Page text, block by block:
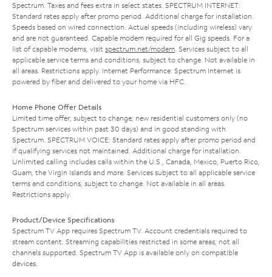
Spectrum. Taxes and fees extra in select states. SPECTRUM INTERNET:
Standard rates apply after promo period. Additional charge for installation.
Speeds based on wired connection. Actual speeds (including wireless) vary
and are not guaranteed. Capable modem required for all Gig speeds. For a
list of capable modems, visit spectrum.net/modem. Services subject to all
applicable service terms and conditions, subject to change. Not available in
all areas. Restrictions apply. Internet Performance: Spectrum Internet is
powered by fiber and delivered to your home via HFC.
Home Phone Offer Details
Limited time offer; subject to change; new residential customers only (no
Spectrum services within past 30 days) and in good standing with
Spectrum. SPECTRUM VOICE: Standard rates apply after promo period and
if qualifying services not maintained. Additional charge for installation.
Unlimited calling includes calls within the U.S., Canada, Mexico, Puerto Rico,
Guam, the Virgin Islands and more. Services subject to all applicable service
terms and conditions, subject to change. Not available in all areas.
Restrictions apply.
Product/Device Specifications
Spectrum TV App requires Spectrum TV. Account credentials required to
stream content. Streaming capabilities restricted in some areas; not all
channels supported. Spectrum TV App is available only on compatible
devices.